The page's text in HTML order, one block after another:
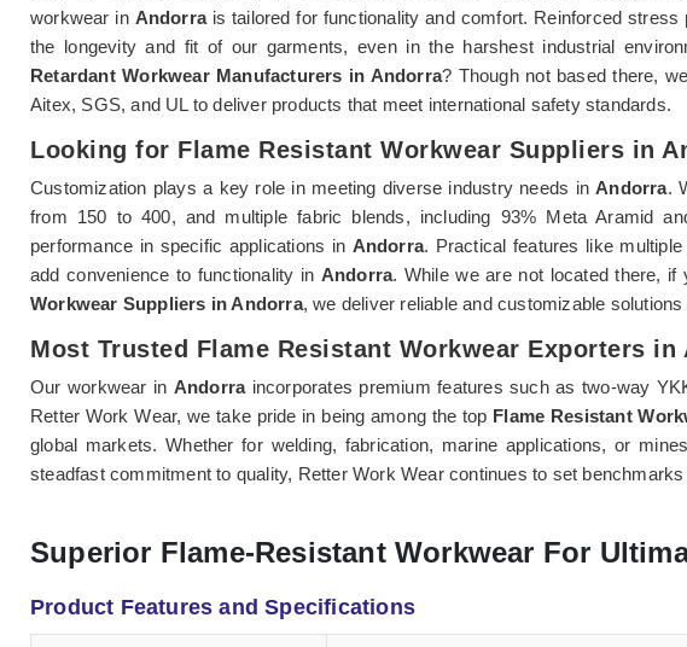
workwear in Andorra is tailored for functionality and comfort. Reinforced
the longevity and fit of our garments, even in the harshest industrial
Retardant Workwear Manufacturers in Andorra? Though not based there,
Aitex, SGS, and UL to deliver products that meet international safety standards.
Looking for Flame Resistant Workwear Suppliers in
Customization plays a key role in meeting diverse industry needs inAndorra.
from 150 to 400, and multiple fabric blends, including 93% Meta Aramid
performance in specific applications in Andorra. Practical features like
add convenience to functionality in Andorra. While we are not located there, if
Workwear Suppliers in Andorra, we deliver reliable and customizable
Most Trusted Flame Resistant Workwear Exporters in
Our workwear in Andorra incorporates premium features such as two-way
Retter Work Wear, we take pride in being among the top Flame Resistant
global markets. Whether for welding, fabrication, marine applications, or
steadfast commitment to quality, Retter Work Wear continues to set
Superior Flame-Resistant Workwear For
Product Features and Specifications